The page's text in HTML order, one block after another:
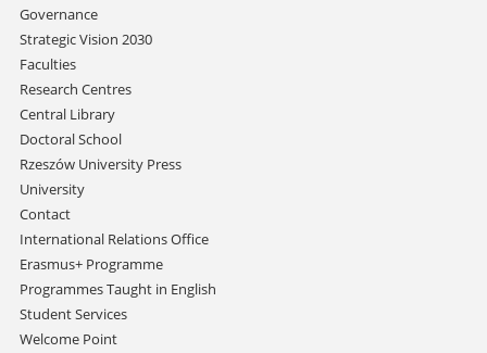
Skip
navigation
Governance
Strategic Vision 2030
Faculties
Research Centres
Central Library
Doctoral School
Rzeszów University Press
University
Contact
International Relations Office
Erasmus+ Programme
Programmes Taught in English
Student Services
Welcome Point